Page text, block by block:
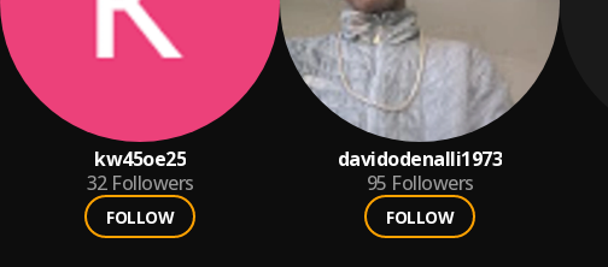
kw45oe25
32 Followers
FOLLOW
davidodenalli1973
95 Followers
FOLLOW